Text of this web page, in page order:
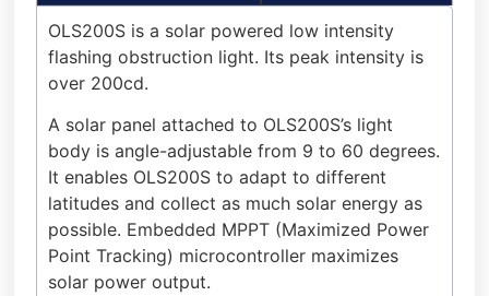
OLS200S is a solar powered low intensity
flashing obstruction light. Its peak intensity is
over 200cd.
A solar panel attached to OLS200S’s light
body is angle-adjustable from 9 to 60 degrees.
It enables OLS200S to adapt to different
latitudes and collect as much solar energy as
possible. Embedded MPPT (Maximized Power
Point Tracking) microcontroller maximizes
solar power output.